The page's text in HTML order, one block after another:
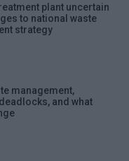
plant uncertain
to national waste
strategy
management,
and what